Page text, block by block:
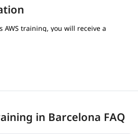
training, you will receive a
from igmGuru.
in Barcelona FAQ